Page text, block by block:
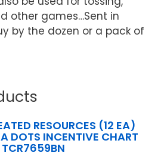
other games…Sent in
by the dozen or a pack of
RESOURCES (12 EA)
DOTS INCENTIVE CHART
TCR7659BN